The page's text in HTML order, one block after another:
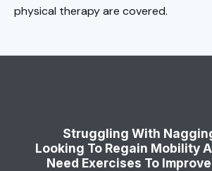
physical therapy are covered.
Struggling With
Looking To Regain Mobility
Need Exercises To